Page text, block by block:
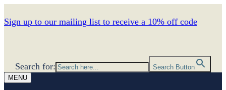
Sign up to our mailing list to receive a 10% off code
Search for:
Search Button
MENU